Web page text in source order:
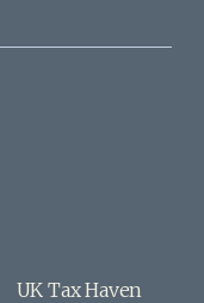
UK Tax Haven